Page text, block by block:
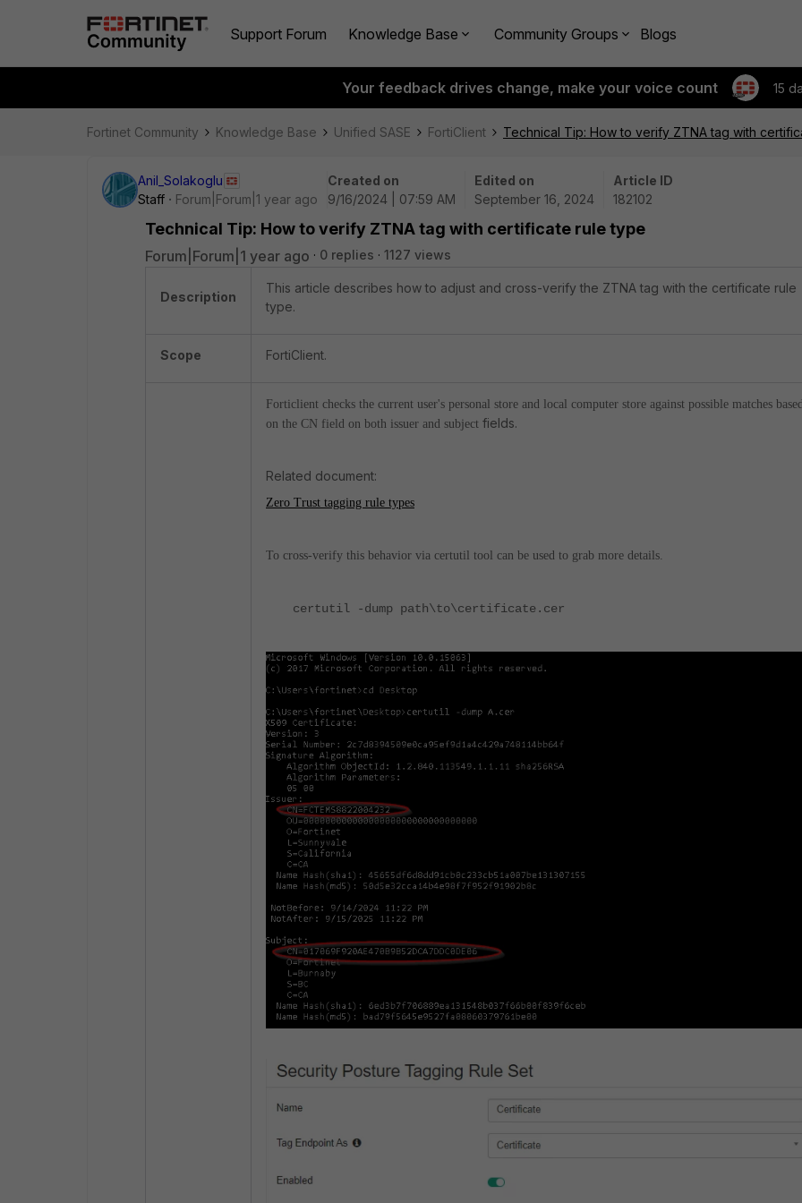
Support Forum Knowledge Base Community Groups Blogs
Your feedback drives change, make your voice count 15
Fortinet Community Knowledge Base Unified SASE FortiClient Technical Tip: How to verify ZTNA tag with
Anil_Solakoglu
Staff
Forum|Forum|1 year ago
Created on
9/16/2024 | 07:59 AM
Edited on
September 16, 2024
Article ID
182102
Technical Tip: How to verify ZTNA tag with certificate rule type
Forum|Forum|1 year ago 0 replies 1127 views
Description
This article describes how to adjust and cross-verify the ZTNA tag with the certificate rule
type.
Scope FortiClient.
Forticlient checks the current user's personal store and local computer store against possible matches
on the CN field on both issuer and subject fields.
Related document:
Zero Trust tagging rule types
To cross-verify this behavior via certutil tool can be used to grab more details.
certutil -dump path\to\certificate.cer